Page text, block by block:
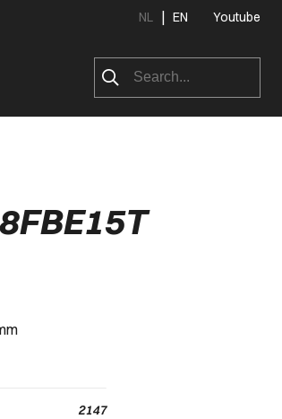
NL | EN Youtube
2147